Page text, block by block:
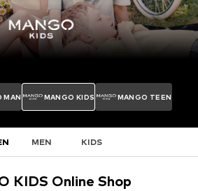
MAN MANGO KIDS MANGO TEEN
MEN KIDS
KIDS Online Shop